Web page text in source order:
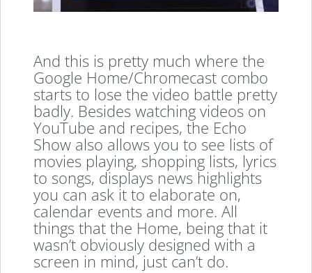
And this is pretty much where the
Google Home/Chromecast combo
starts to lose the video battle pretty
badly. Besides watching videos on
YouTube and recipes, the Echo
Show also allows you to see lists of
movies playing, shopping lists, lyrics
to songs, displays news highlights
you can ask it to elaborate on,
calendar events and more. All
things that the Home, being that it
wasn’t obviously designed with a
screen in mind, just can’t do.